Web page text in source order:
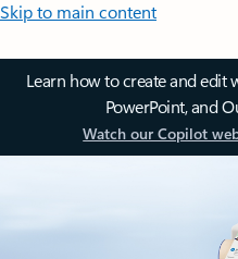
Skip to main content
Learn how to create and edit
PowerPoint, and
Watch our Copilot